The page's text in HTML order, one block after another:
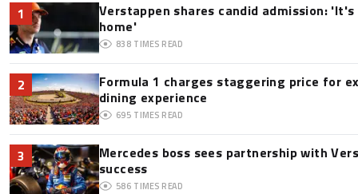
1
Verstappen shares candid admission:
home'
838 TIMES READ
2
Formula 1 charges staggering price for
dining experience
695 TIMES READ
3
Mercedes boss sees partnership with
success
586 TIMES READ